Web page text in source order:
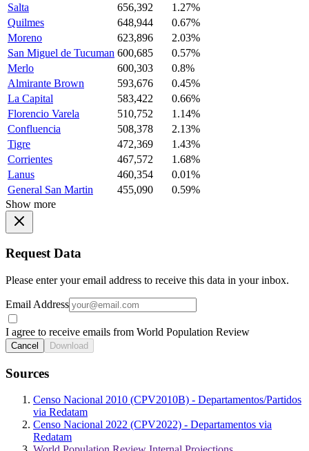
Salta
656,392
1.27%
Quilmes
648,944
0.67%
Moreno
623,896
2.03%
San Miguel de Tucuman 600,685
0.57%
Merlo
600,303
0.8%
Almirante Brown
593,676
0.45%
La Capital
583,422
0.66%
Florencio Varela
510,752
1.14%
Confluencia
508,378
2.13%
Tigre
472,369
1.43%
Corrientes
467,572
1.68%
Lanus
460,354
0.01%
General San Martin
455,090
0.59%
Show more
Request Data
Please enter your email address to receive this data in your inbox.
Email Address
I agree to receive emails from World Population Review
Cancel Download
Sources
Censo Nacional 2010 (CPV2010B) - Departamentos/Partidos
via Redatam
Censo Nacional 2022 (CPV2022) - Departamentos via
Redatam